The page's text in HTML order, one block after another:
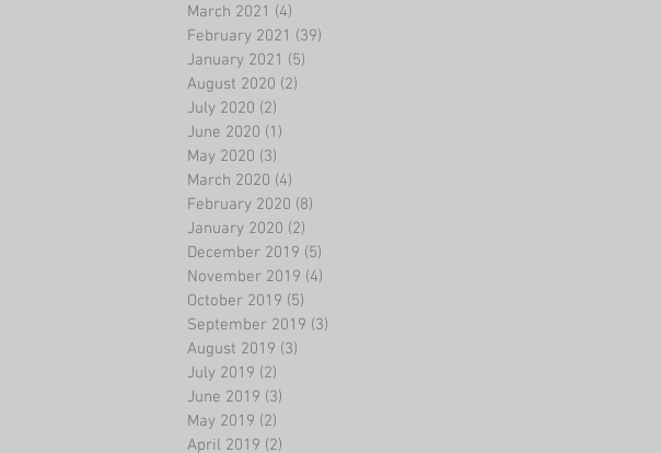
March 2021 (4)
February 2021 (39)
January 2021 (5)
August 2020 (2)
July 2020 (2)
June 2020 (1)
May 2020 (3)
March 2020 (4)
February 2020 (8)
January 2020 (2)
December 2019 (5)
November 2019 (4)
October 2019 (5)
September 2019 (3)
August 2019 (3)
July 2019 (2)
June 2019 (3)
May 2019 (2)
April 2019 (2)